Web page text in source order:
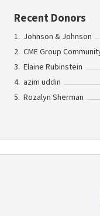
Recent Donors
Johnson & Johnson
CME Group
Elaine Rubinstein
azim uddin
Rozalyn Sherman